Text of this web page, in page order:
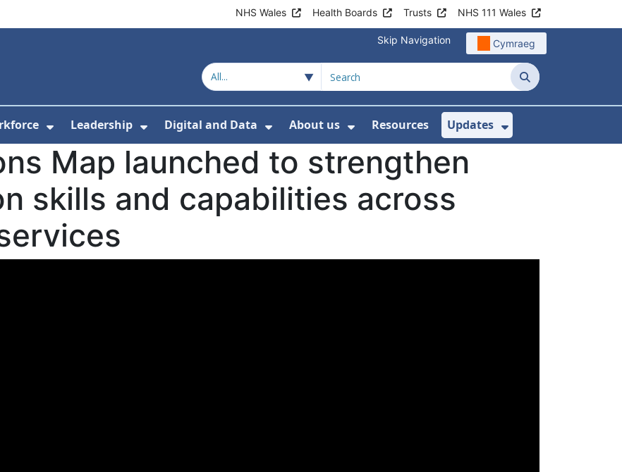
NHS Wales Health Boards Trusts NHS 111 Wales
Skip Navigation Cymraeg
Search
Submenu For Education and Training
Show Submenu For Workforce
Leadership
Show Submenu For Leadership
Digital and Data
Show Submenu For Digital and Data
About us
Show Submenu For About us
Resources Updates
Show Submenu
Map launched to strengthen
skills and capabilities across